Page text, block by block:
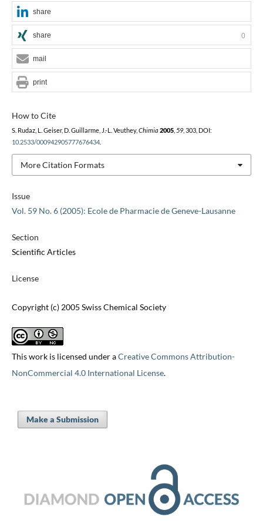
Issue
Vol. 59 No. 6 (2005): Ecole de Pharmacie de Geneve-Lausanne
Section
Scientific Articles
License
Copyright (c) 2005 Swiss Chemical Society
This work is licensed under aCreative Commons Attribution-
NonCommercial 4.0 International License.
How to Cite
S. Rudaz, L. Geiser, D. Guillarme, J.-L. Veuthey, Chimia 2005, 59, 303, DOI:
10.2533/000942905777676434.
More Citation Formats
share
share 0
mail
print
Make a Submission